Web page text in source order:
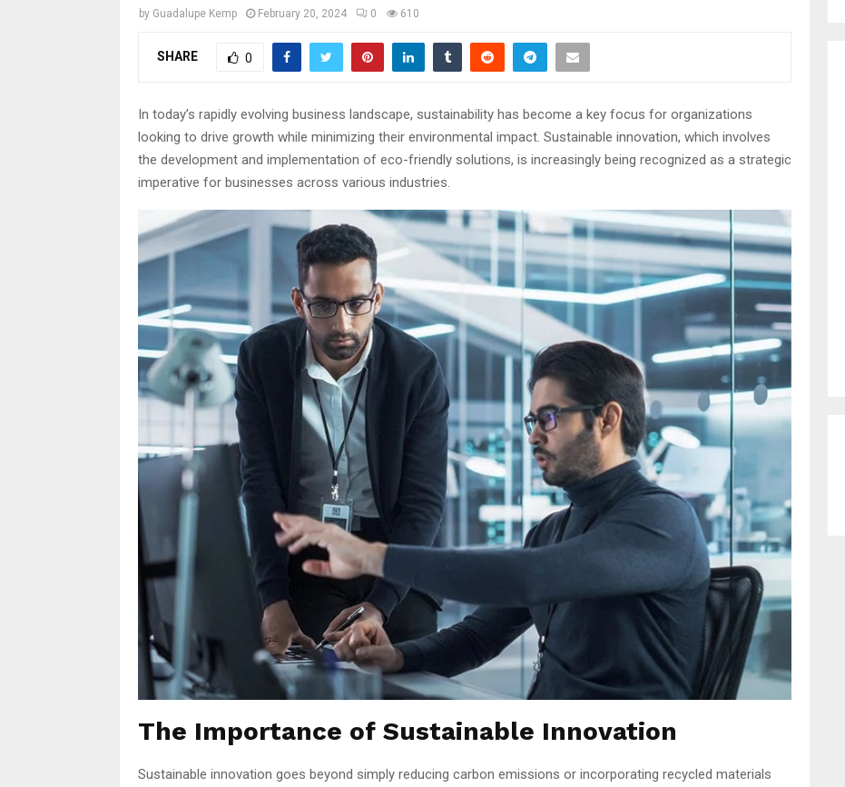
by Guadalupe Kemp February 20, 2024 0 610
SHARE 0
In today’s rapidly evolving business landscape, sustainability has become a key focus for organizations
looking to drive growth while minimizing their environmental impact. Sustainable innovation, which involves
the development and implementation of eco-friendly solutions, is increasingly being recognized as a strategic
imperative for businesses across various industries.
The Importance of Sustainable Innovation
Sustainable innovation goes beyond simply reducing carbon emissions or incorporating recycled materials